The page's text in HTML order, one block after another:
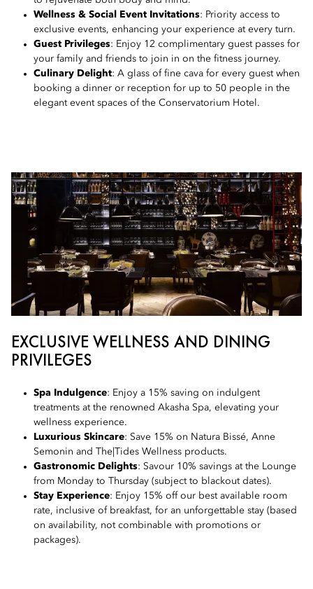
Wellness & Social Event Invitations: Priority access to
exclusive events, enhancing your experience at every turn.
Guest Privileges: Enjoy 12 complimentary guest passes for
your family and friends to join in on the fitness journey.
Culinary Delight: A glass of fine cava for every guest when
booking a dinner or reception for up to 50 people in the
elegant event spaces of the Conservatorium Hotel.
EXCLUSIVE WELLNESS AND DINING
PRIVILEGES
Spa Indulgence: Enjoy a 15% saving on indulgent
treatments at the renowned Akasha Spa, elevating your
wellness experience.
Luxurious Skincare: Save 15% on Natura Bissé, Anne
Semonin and The|Tides Wellness products.
Gastronomic Delights: Savour 10% savings at the Lounge
from Monday to Thursday (subject to blackout dates).
Stay Experience: Enjoy 15% off our best available room
rate, inclusive of breakfast, for an unforgettable stay (based
on availability, not combinable with promotions or
packages).